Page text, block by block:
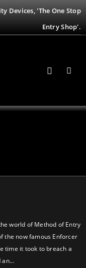
Devices, 'The One Stop
Entry Shop'.
world of Method of Entry
the now famous Enforcer
time it took to breach a
an…